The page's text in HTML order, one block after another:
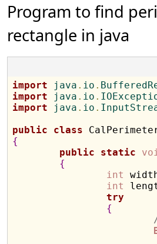
Program to find
rectangle in java
import java . io .
import java . io .
import java . io .
public
class
{
public
static
{
int
int
try
{